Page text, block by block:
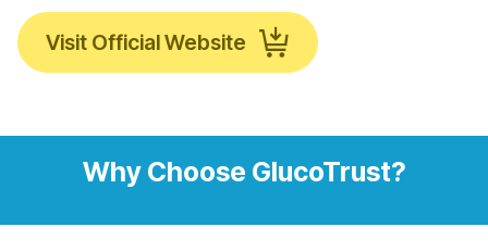
Visit Official Website
Why Choose GlucoTrust?